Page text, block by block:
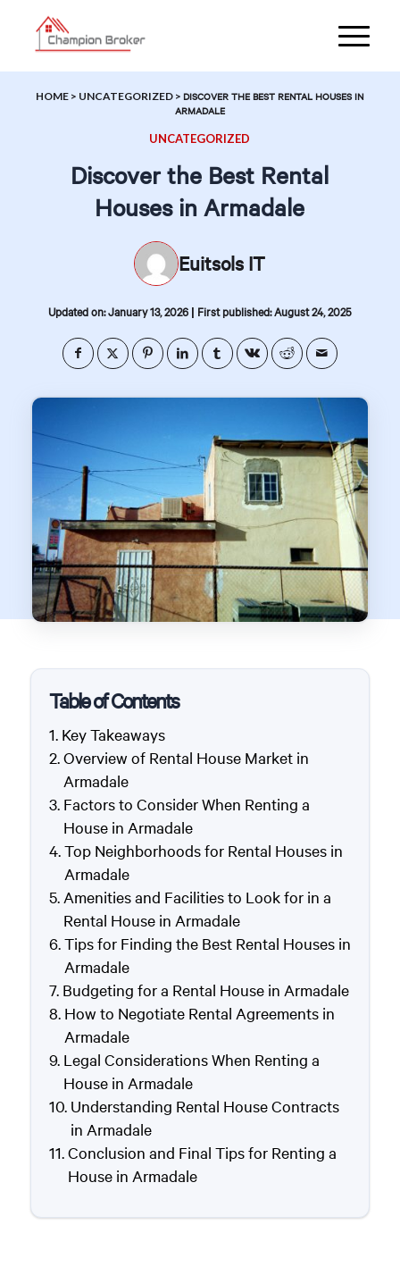
HOME > UNCATEGORIZED >DISCOVER THE BEST RENTAL HOUSES IN
ARMADALE
UNCATEGORIZED
Discover the Best Rental
Houses in Armadale
Euitsols IT
Updated on: January 13, 2026| First published: August 24, 2025
Table of Contents
Key Takeaways
Overview of Rental House Market in
Armadale
Factors to Consider When Renting a
House in Armadale
Top Neighborhoods for Rental Houses in
Armadale
Amenities and Facilities to Look for in a
Rental House in Armadale
Tips for Finding the Best Rental Houses in
Armadale
Budgeting for a Rental House in Armadale
How to Negotiate Rental Agreements in
Armadale
Legal Considerations When Renting a
House in Armadale
Understanding Rental House Contracts
in Armadale
Conclusion and Final Tips for Renting a
House in Armadale